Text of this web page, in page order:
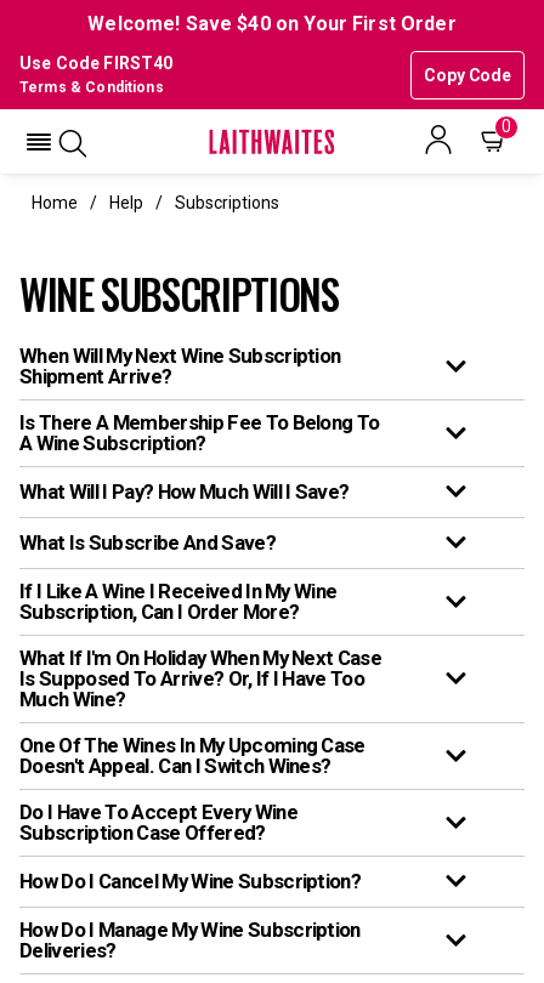
Welcome! Save $40 on Your First Order
Use Code FIRST40
Copy Code
Terms & Conditions
0
Home Help Subscriptions
WINE SUBSCRIPTIONS
When Will My Next Wine Subscription
Shipment Arrive?
Is There A Membership Fee To Belong To
A Wine Subscription?
What Will I Pay? How Much Will I Save?
What Is Subscribe And Save?
If I Like A Wine I Received In My Wine
Subscription, Can I Order More?
What If I'm On Holiday When My Next Case
Is Supposed To Arrive? Or, If I Have Too
Much Wine?
One Of The Wines In My Upcoming Case
Doesn't Appeal. Can I Switch Wines?
Do I Have To Accept Every Wine
Subscription Case Offered?
How Do I Cancel My Wine Subscription?
How Do I Manage My Wine Subscription
Deliveries?